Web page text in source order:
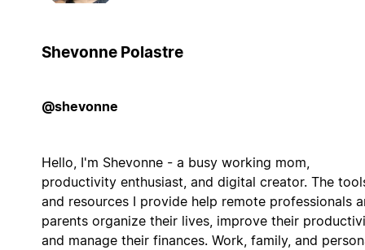
Shevonne Polastre
@shevonne
Hello, I'm Shevonne - a busy working mom,
productivity enthusiast, and digital creator. The
and resources I provide help remote professionals
parents organize their lives, improve their
and manage their finances. Work, family, and